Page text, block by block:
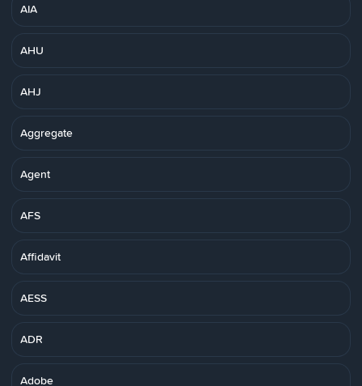
AIA
AHU
AHJ
Aggregate
Agent
AFS
Affidavit
AESS
ADR
Adobe